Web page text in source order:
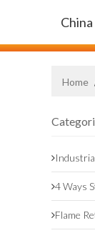
Home
4 Ways
Flame